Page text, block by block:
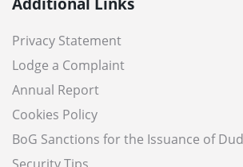
Privacy Statement
Lodge a Complaint
Annual Report
Cookies Policy
BoG Sanctions for the Issuance of